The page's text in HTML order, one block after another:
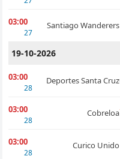
03:00
27
Santiago Wanderers
19-10-2026
03:00
28
Deportes Santa Cruz
03:00
28
Cobreloa
03:00
28
Curico Unido